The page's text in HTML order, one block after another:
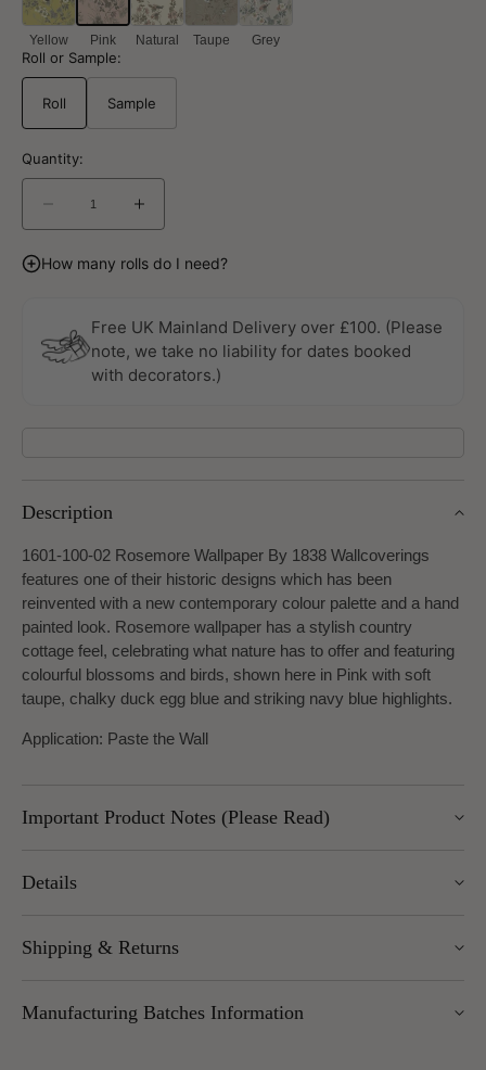
Yellow Pink Natural Taupe Grey
Roll or Sample:
Roll Sample
Quantity:
Decrease
quantity
for
By
1838
Wallcoverings
Increase
quantity
for
By
1838
Wallcoverings
How many rolls do I need?
Free UK Mainland Delivery over £100. (Please
note, we take no liability for dates booked
with decorators.)
Description
1601-100-02 Rosemore Wallpaper By 1838 Wallcoverings
features one of their historic designs which has been
reinvented with a new contemporary colour palette and a hand
painted look. Rosemore wallpaper has a stylish country
cottage feel, celebrating what nature has to offer and featuring
colourful blossoms and birds, shown here in Pink with soft
taupe, chalky duck egg blue and striking navy blue highlights.
Application: Paste the Wall
Important Product Notes (Please Read)
25% restocking charge, as we are unable to return these
Details
Design Repeat: Half
Shipping & Returns
dispatched within 1–5 working days. Free delivery over £100
Manufacturing Batches Information